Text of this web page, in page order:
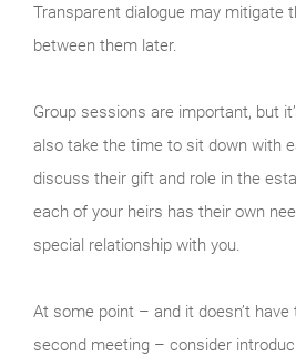
Transparent dialogue may mitigate
between them later.
Group sessions are important, but
also take the time to sit down with
discuss their gift and role in the
each of your heirs has their own
special relationship with you.
At some point – and it doesn’t
second meeting – consider